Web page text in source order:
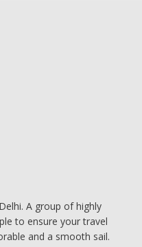
A group of highly
to ensure your travel
and a smooth sail.